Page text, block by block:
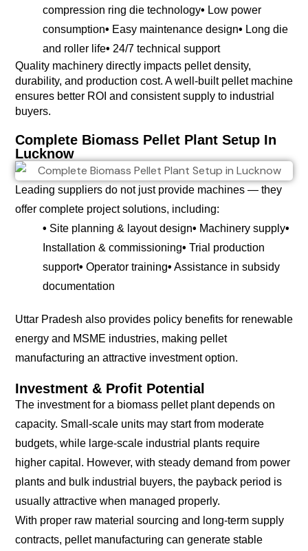
compression ring die technology• Low power
consumption• Easy maintenance design• Long die
and roller life• 24/7 technical support
Quality machinery directly impacts pellet density,
durability, and production cost. A well-built pellet machine
ensures better ROI and consistent supply to industrial
buyers.
Complete Biomass Pellet Plant Setup In
Lucknow
Leading suppliers do not just provide machines — they
offer complete project solutions, including:
• Site planning & layout design• Machinery supply•
Installation & commissioning• Trial production
support• Operator training• Assistance in subsidy
documentation
Uttar Pradesh also provides policy benefits for renewable
energy and MSME industries, making pellet
manufacturing an attractive investment option.
Investment & Profit Potential
The investment for a biomass pellet plant depends on
capacity. Small-scale units may start from moderate
budgets, while large-scale industrial plants require
higher capital. However, with steady demand from power
plants and bulk industrial buyers, the payback period is
usually attractive when managed properly.
With proper raw material sourcing and long-term supply
contracts, pellet manufacturing can generate stable